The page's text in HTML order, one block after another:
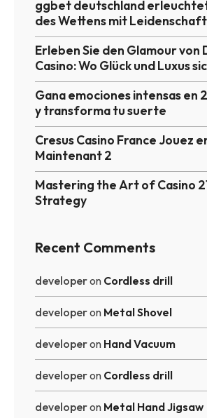
ggbet deutschland
des Wettens mit Leidenschaft
Erleben Sie den Glamour von
Casino: Wo Glück und Luxus
Gana emociones intensas en
y transforma tu suerte
Cresus Casino France Jouez
Maintenant 2
Mastering the Art of Casino
Strategy
Recent Comments
developeron Cordless drill
developeron Metal Shovel
developeron Hand Vacuum
developeron Cordless drill
developeron Metal Hand Jigsaw